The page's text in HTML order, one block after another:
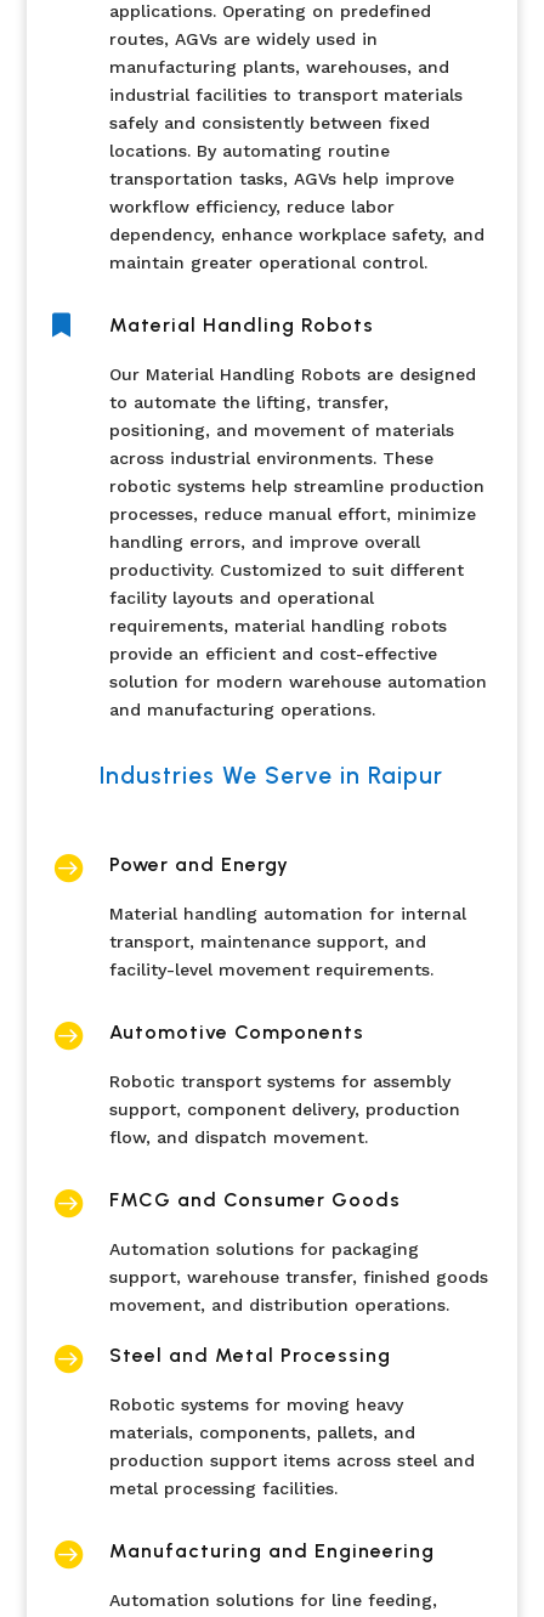
applications. Operating on predefined
routes, AGVs are widely used in
manufacturing plants, warehouses, and
industrial facilities to transport materials
safely and consistently between fixed
locations. By automating routine
transportation tasks, AGVs help improve
workflow efficiency, reduce labor
dependency, enhance workplace safety, and
maintain greater operational control.
Material Handling Robots
Our Material Handling Robots are designed
to automate the lifting, transfer,
positioning, and movement of materials
across industrial environments. These
robotic systems help streamline production
processes, reduce manual effort, minimize
handling errors, and improve overall
productivity. Customized to suit different
facility layouts and operational
requirements, material handling robots
provide an efficient and cost-effective
solution for modern warehouse automation
and manufacturing operations.
Industries We Serve in Raipur
 Steel and Metal Processing
Robotic systems for moving heavy
materials, components, pallets, and
production support items across steel and
metal processing facilities.
 Manufacturing and Engineering
Automation solutions for line feeding,
 Power and Energy
Material handling automation for internal
transport, maintenance support, and
facility-level movement requirements.
 Automotive Components
Robotic transport systems for assembly
support, component delivery, production
flow, and dispatch movement.
 FMCG and Consumer Goods
Automation solutions for packaging
support, warehouse transfer, finished goods
movement, and distribution operations.